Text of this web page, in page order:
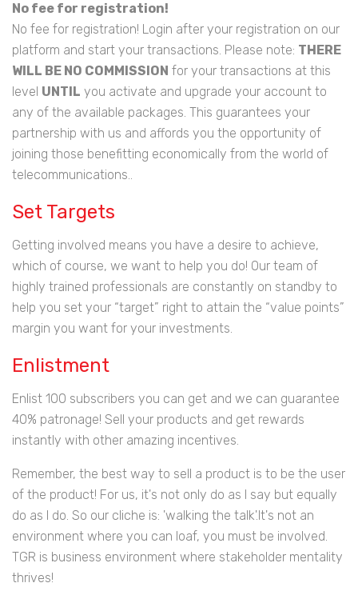
No fee for registration!
No fee for registration! Login after your registration on our
platform and start your transactions. Please note: THERE
WILL BE NO COMMISSION for your transactions at this
level UNTIL you activate and upgrade your account to
any of the available packages. This guarantees your
partnership with us and affords you the opportunity of
joining those benefitting economically from the world of
telecommunications..
Set Targets
Getting involved means you have a desire to achieve,
which of course, we want to help you do! Our team of
highly trained professionals are constantly on standby to
help you set your “target” right to attain the “value points”
margin you want for your investments.
Enlistment
Enlist 100 subscribers you can get and we can guarantee
40% patronage! Sell your products and get rewards
instantly with other amazing incentives.
Remember, the best way to sell a product is to be the user
of the product! For us, it's not only do as I say but equally
do as I do. So our cliche is: 'walking the talk'.It's not an
environment where you can loaf, you must be involved.
TGR is business environment where stakeholder mentality
thrives!